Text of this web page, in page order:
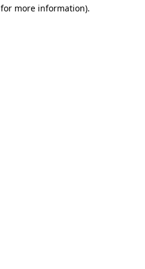
more information).